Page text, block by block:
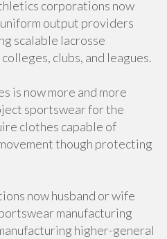
corporations now
output providers
scalable lacrosse
clubs, and leagues.
is now more and more
sportswear for the
clothes capable of
though protecting
now husband or wife
manufacturing
higher-general